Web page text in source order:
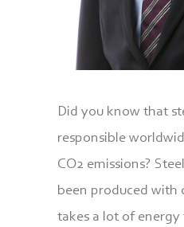
Did you know that
responsible
CO2 emissions?
been produced with
takes a lot of energy